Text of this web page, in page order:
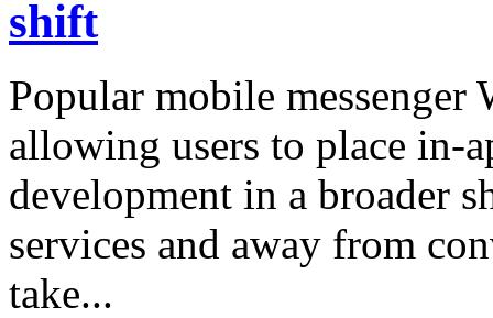
shift
Popular mobile
allowing users to place in-
development in a broader
services and away from
take...